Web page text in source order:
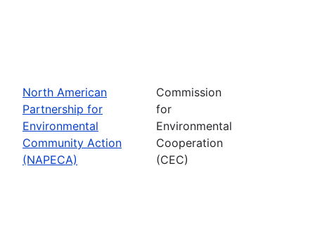
North American
Partnership for
Environmental
Community Action
(NAPECA)
Commission
for
Environmental
Cooperation
(CEC)